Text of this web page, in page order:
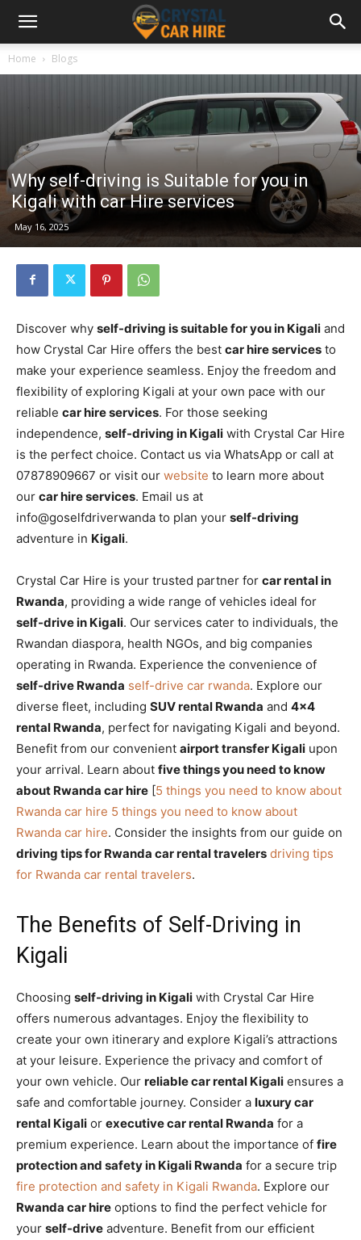
Home Blogs
Why self-driving is Suitable for you in
Kigali with car Hire services
May 16, 2025
Discover why self-driving is suitable for you in Kigali and
how Crystal Car Hire offers the best car hire services to
make your experience seamless. Enjoy the freedom and
flexibility of exploring Kigali at your own pace with our
reliable car hire services. For those seeking
independence, self-driving in Kigali with Crystal Car Hire
is the perfect choice. Contact us via WhatsApp or call at
07878909667 or visit our website to learn more about
our car hire services. Email us at
info@goselfdriverwanda to plan your self-driving
adventure in Kigali.
Crystal Car Hire is your trusted partner for car rental in
Rwanda, providing a wide range of vehicles ideal for
self-drive in Kigali. Our services cater to individuals, the
Rwandan diaspora, health NGOs, and big companies
operating in Rwanda. Experience the convenience of
self-drive Rwanda self-drive car rwanda. Explore our
diverse fleet, including SUV rental Rwanda and 4×4
rental Rwanda, perfect for navigating Kigali and beyond.
Benefit from our convenient airport transfer Kigali upon
your arrival. Learn about five things you need to know
about Rwanda car hire [5 things you need to know about
Rwanda car hire 5 things you need to know about
Rwanda car hire. Consider the insights from our guide on
driving tips for Rwanda car rental travelers driving tips
for Rwanda car rental travelers.
The Benefits of Self-Driving in
Kigali
Choosing self-driving in Kigali with Crystal Car Hire
offers numerous advantages. Enjoy the flexibility to
create your own itinerary and explore Kigali’s attractions
at your leisure. Experience the privacy and comfort of
your own vehicle. Our reliable car rental Kigali ensures a
safe and comfortable journey. Consider a luxury car
rental Kigali or executive car rental Rwanda for a
premium experience. Learn about the importance of fire
protection and safety in Kigali Rwanda for a secure trip
fire protection and safety in Kigali Rwanda. Explore our
Rwanda car hire options to find the perfect vehicle for
your self-drive adventure. Benefit from our efficient